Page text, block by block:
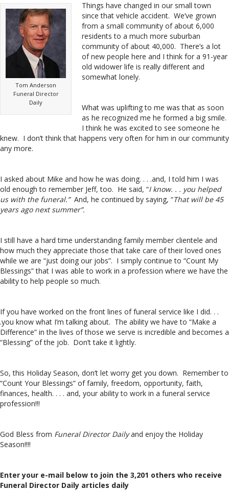
Tom Anderson
Funeral Director
Daily
Things have changed in our small town
since that vehicle accident. We’ve grown
from a small community of about 6,000
residents to a much more suburban
community of about 40,000. There’s a lot
of new people here and I think for a 91-year
old widower life is really different and
somewhat lonely.
What was uplifting to me was that as soon
as he recognized me he formed a big smile.
I think he was excited to see someone he
knew. I don’t think that happens very often for him in our community
any more.
I asked about Mike and how he was doing. . . .and, I told him I was
old enough to remember Jeff, too. He said, “I know. . . you helped
us with the funeral.” And, he continued by saying, “That will be 45
years ago next summer”.
I still have a hard time understanding family member clientele and
how much they appreciate those that take care of their loved ones
while we are “just doing our jobs”. I simply continue to “Count My
Blessings” that I was able to work in a profession where we have the
ability to help people so much.
If you have worked on the front lines of funeral service like I did. . .
.you know what I’m talking about. The ability we have to “Make a
Difference” in the lives of those we serve is incredible and becomes a
“Blessing” of the job. Don’t take it lightly.
So, this Holiday Season, don’t let worry get you down. Remember to
“Count Your Blessings” of family, freedom, opportunity, faith,
finances, health. . . . and, your ability to work in a funeral service
profession!!!
God Bless from Funeral Director Dailyand enjoy the Holiday
Season!!!!
Enter your e-mail below to join the 3,201 others who receive
Funeral Director Daily articles daily